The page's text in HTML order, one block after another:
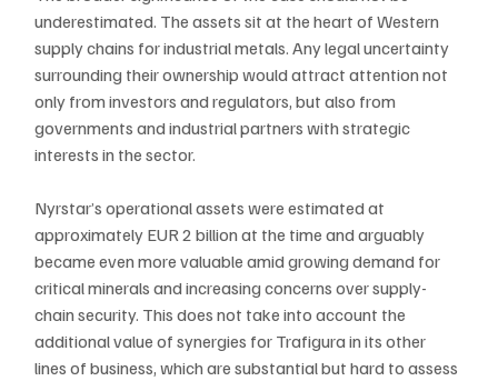
underestimated. The assets sit at the heart of Western
supply chains for industrial metals. Any legal uncertainty
surrounding their ownership would attract attention not
only from investors and regulators, but also from
governments and industrial partners with strategic
interests in the sector.
Nyrstar’s operational assets were estimated at
approximately EUR 2 billion at the time and arguably
became even more valuable amid growing demand for
critical minerals and increasing concerns over supply-
chain security. This does not take into account the
additional value of synergies for Trafigura in its other
lines of business, which are substantial but hard to assess